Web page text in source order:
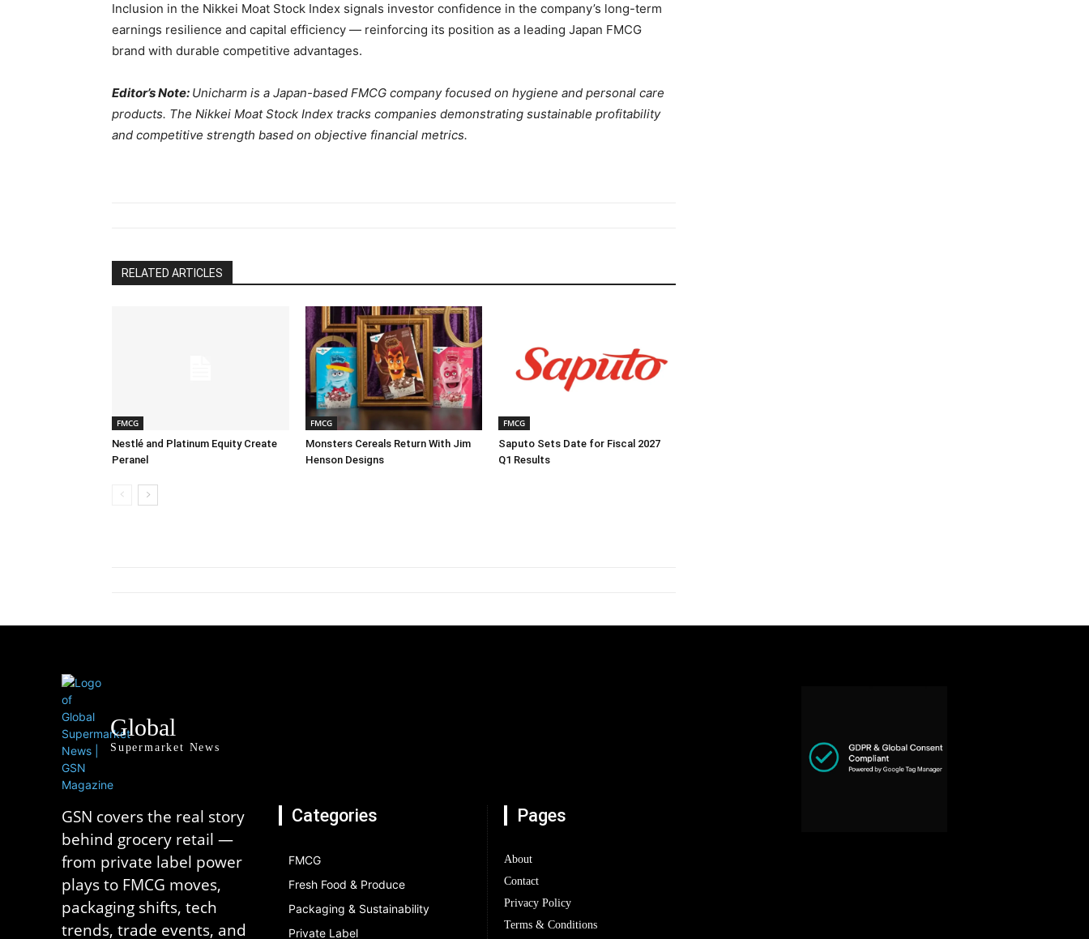
Inclusion in the Nikkei Moat Stock Index signals investor confidence in the company’s long-term
earnings resilience and capital efficiency — reinforcing its position as a leading Japan FMCG
brand with durable competitive advantages.
Editor’s Note: Unicharm is a Japan-based FMCG company focused on hygiene and personal care
products. The Nikkei Moat Stock Index tracks companies demonstrating sustainable profitability
and competitive strength based on objective financial metrics.
RELATED ARTICLES
FMCG
Nestlé and Platinum Equity Create
Peranel
FMCG
Monsters Cereals Return With Jim
Henson Designs
FMCG
Saputo Sets Date for Fiscal 2027
Q1 Results
Global
Supermarket News
GSN covers the real story
behind grocery retail —
from private label power
plays to FMCG moves,
packaging shifts, tech
trends, trade events, and
Categories
FMCG
Fresh Food & Produce
Packaging & Sustainability
Private Label
Pages
About
Contact
Privacy Policy
Terms & Conditions